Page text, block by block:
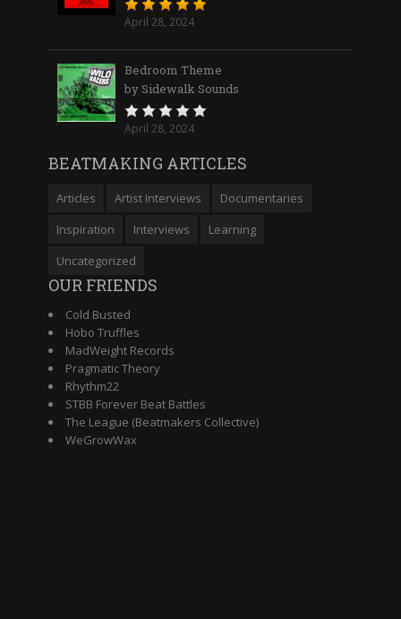
April 28, 2024
Bedroom Theme
by Sidewalk Sounds
April 28, 2024
BEATMAKING ARTICLES
Articles Artist Interviews
Documentaries
Inspiration
Interviews
Learning
Uncategorized
OUR FRIENDS
Cold Busted
Hobo Truffles
MadWeight Records
Pragmatic Theory
Rhythm22
STBB Forever Beat Battles
The League (Beatmakers Collective)
WeGrowWax